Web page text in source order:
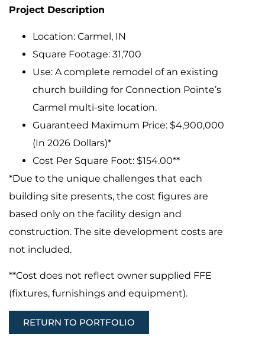
Project Description
Location: Carmel, IN
Square Footage: 31,700
Use: A complete remodel of an existing
church building for Connection Pointe’s
Carmel multi-site location.
Guaranteed Maximum Price: $4,900,000
(In 2026 Dollars)*
Cost Per Square Foot: $154.00**
*Due to the unique challenges that each
building site presents, the cost figures are
based only on the facility design and
construction. The site development costs are
not included.
**Cost does not reflect owner supplied FFE
(fixtures, furnishings and equipment).
RETURN TO PORTFOLIO